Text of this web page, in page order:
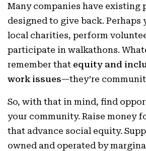
Many companies have existing
designed to give back.
local charities, perform
participate in walkathons.
remember that equity and
work issues—they’re
So, with that in mind, find
your community. Raise money
that advance social equity.
owned and operated by